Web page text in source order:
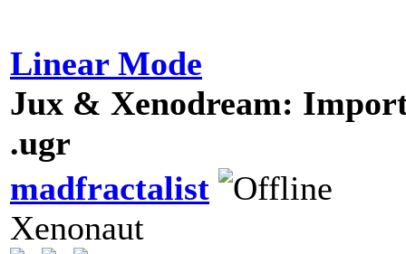
Linear Mode
Jux & Xenodream:
.ugr
madfractalist
Xenonaut